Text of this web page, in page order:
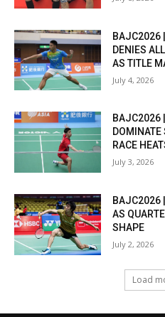
BAJC2026
DENIES
AS TITLE
July 4, 2026
BAJC2026
RACE
July 3, 2026
BAJC2026
AS
SHAPE
July 2, 2026
Load